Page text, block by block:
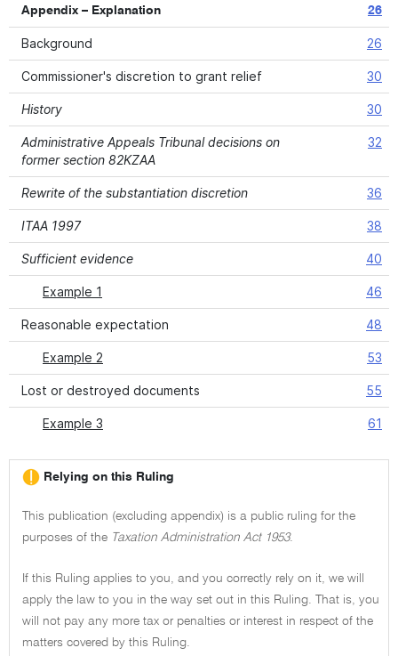
Appendix – Explanation 26
Background 26
Commissioner's discretion to grant relief 30
History 30
Administrative Appeals Tribunal decisions on
former section 82KZAA
32
Rewrite of the substantiation discretion 36
ITAA 1997 38
Sufficient evidence 40
Example 1 46
Reasonable expectation 48
Example 2 53
Lost or destroyed documents 55
Example 3 61
Relying on this Ruling
This publication (excluding appendix) is a public ruling for the
purposes of the Taxation Administration Act 1953.
If this Ruling applies to you, and you correctly rely on it, we will
apply the law to you in the way set out in this Ruling. That is, you
will not pay any more tax or penalties or interest in respect of the
matters covered by this Ruling.